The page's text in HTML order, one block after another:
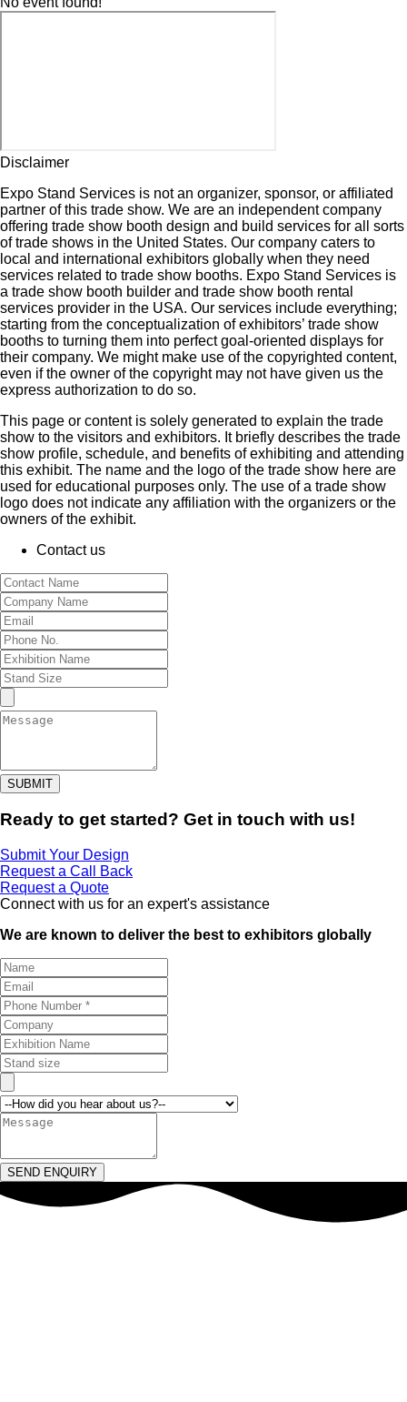
Disclaimer
Expo Stand Services is not an organizer, sponsor, or affiliated
partner of this trade show. We are an independent company
offering trade show booth design and build services for all sorts
of trade shows in the United States. Our company caters to
local and international exhibitors globally when they need
services related to trade show booths. Expo Stand Services is
a trade show booth builder and trade show booth rental
services provider in the USA. Our services include everything;
starting from the conceptualization of exhibitors’ trade show
booths to turning them into perfect goal-oriented displays for
their company. We might make use of the copyrighted content,
even if the owner of the copyright may not have given us the
express authorization to do so.
This page or content is solely generated to explain the trade
show to the visitors and exhibitors. It briefly describes the trade
show profile, schedule, and benefits of exhibiting and attending
this exhibit. The name and the logo of the trade show here are
used for educational purposes only. The use of a trade show
logo does not indicate any affiliation with the organizers or the
owners of the exhibit.
Contact us
SUBMIT
Ready to get started? Get in touch with us!
Submit Your Design
Request a Call Back
Request a Quote
Connect with us for an expert's assistance
We are known to deliver the best to exhibitors globally
SEND ENQUIRY